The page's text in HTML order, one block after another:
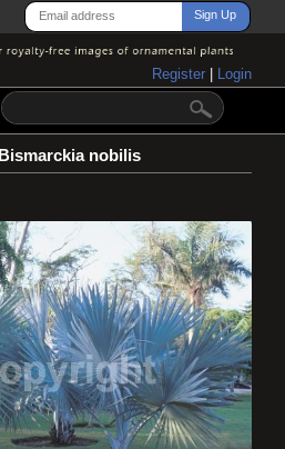
Register Login
Bismarckia nobilis